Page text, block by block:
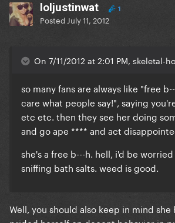
loljustinwat 1
Posted July 11, 2012
On 7/11/2012 at 2:01 PM, skeletal-
so many fans are always like "free
care what people say!", saying
etc etc. then they see her doing
and go ape **** and act
she's a free b---h. hell, i'd be
sniffing bath salts. weed is good.
Well, you should also keep in mind she